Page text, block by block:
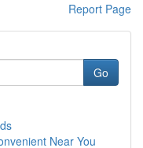
Report Page
Go
Near You